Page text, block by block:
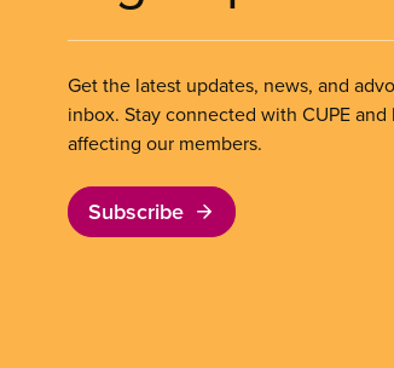
Get the latest updates, news, and
inbox. Stay connected with CUPE
affecting our members.
Subscribe